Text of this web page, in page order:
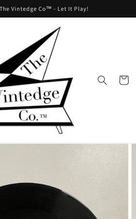
Vintedge Co™ - Let It Play!
Cart